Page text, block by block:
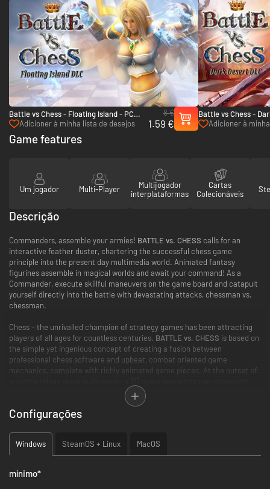
Battle vs Chess - Floating Island - PC
(Steam)
Adicioner à minha lista de desejos
8 €
1.59 €
Battle vs Chess -
(Steam)
Adicioner à
Game features
Um jogador Multi-Player
Multijogador
interplataformas
Cartas
Colecionáveis
Descrição
Commanders, assemble your armies! BATTLE vs. CHESS calls for an
interactive feather duster, chartering the successful chess game
principle into the present day multimedia world. Animated fantasy
figurines assemble in magical worlds and await your command! As a
Commander, execute skillful maneuvers on the game board and catapult
yourself directly into the battle with devastating attacks, chessman vs.
chessman.
Chess – the unrivalled champion of strategy games has been attracting
players of all ages for countless centuries. BATTLE vs. CHESS is based on
the simple yet ingenious concept of creating a fusion between
professional chess software and upbeat, combat oriented game
mechanics, complete with richly animated game pieces. At the outset of
against each other in a seemingly ordinary game of chess. The game
board itself is set in one of six available environments, each with its own
unique landscape and presentation features. Traditionally recognized
beastly chimaeras take the place of the typical rook and knight pieces
respectively.
Configurações
Windows SteamOS + Linux MacOS
mínimo*